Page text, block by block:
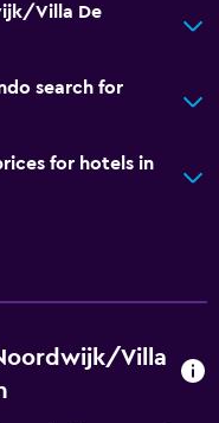
Villa De
search for
for hotels in
Villa